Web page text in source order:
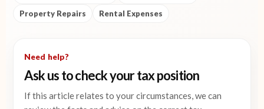
Property Repairs
Rental Expenses
Need help?
Ask us to check your tax position
If this article relates to your circumstances, we can